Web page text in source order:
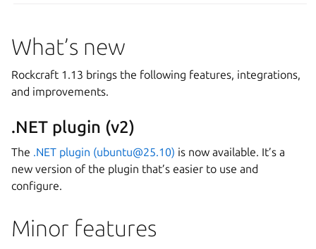
What’s new
Rockcraft 1.13 brings the following features, integrations,
and improvements.
.NET plugin (v2)
The .NET plugin (ubuntu@25.10) is now available. It’s a
new version of the plugin that’s easier to use and
configure.
Minor features